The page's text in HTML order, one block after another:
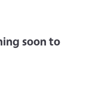
soon to